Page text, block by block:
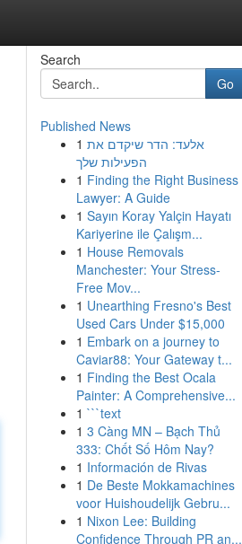
Search
Go
Published News
1 אלעד: הדר שיקדם את
הפעילות שלך
1 Finding the Right Business
Lawyer: A Guide
1 Sayın Koray Yalçin Hayatı
Kariyerine ile Çalışm...
1 House Removals
Manchester: Your Stress-
Free Mov...
1 Unearthing Fresno's Best
Used Cars Under $15,000
1 Embark on a journey to
Caviar88: Your Gateway t...
1 Finding the Best Ocala
Painter: A Comprehensive...
1 ```text
1 3 Càng MN – Bạch Thủ
333: Chốt Số Hôm Nay?
1 Información de Rivas
1 De Beste Mokkamachines
voor Huishoudelijk Gebru...
1 Nixon Lee: Building
Confidence Through PR an...